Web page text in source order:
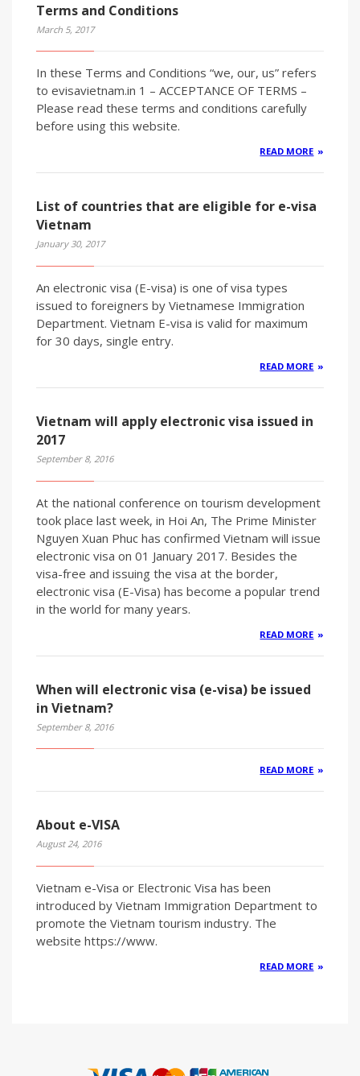
Terms and Conditions
March 5, 2017
In these Terms and Conditions “we, our, us” refers
to evisavietnam.in 1 – ACCEPTANCE OF TERMS –
Please read these terms and conditions carefully
before using this website.
READ MORE
List of countries that are eligible for e-visa
Vietnam
January 30, 2017
An electronic visa (E-visa) is one of visa types
issued to foreigners by Vietnamese Immigration
Department. Vietnam E-visa is valid for maximum
for 30 days, single entry.
READ MORE
Vietnam will apply electronic visa issued in
2017
September 8, 2016
At the national conference on tourism development
took place last week, in Hoi An, The Prime Minister
Nguyen Xuan Phuc has confirmed Vietnam will issue
electronic visa on 01 January 2017. Besides the
visa-free and issuing the visa at the border,
electronic visa (E-Visa) has become a popular trend
in the world for many years.
READ MORE
When will electronic visa (e-visa) be issued
in Vietnam?
September 8, 2016
READ MORE
About e-VISA
August 24, 2016
Vietnam e-Visa or Electronic Visa has been
introduced by Vietnam Immigration Department to
promote the Vietnam tourism industry. The
website https://www.
READ MORE